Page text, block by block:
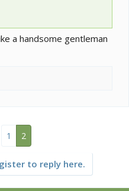
a handsome gentleman
1 2
to reply here.